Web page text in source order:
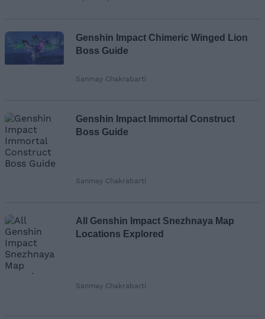
Genshin Impact Chimeric Winged Lion
Boss Guide
Sanmay Chakrabarti
Genshin Impact Immortal Construct
Boss Guide
Sanmay Chakrabarti
All Genshin Impact Snezhnaya Map
Locations Explored
Sanmay Chakrabarti